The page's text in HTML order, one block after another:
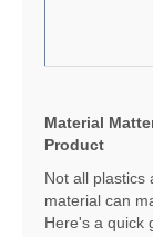
Material
Product
Not all plastics
material can
Here's a quick